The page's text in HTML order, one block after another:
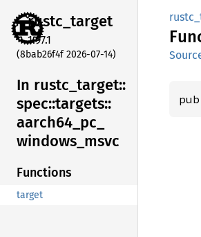
rustc_target
1.97.1
(8bab26f4f 2026-07-14)
In rustc_ target::
spec::targets::
aarch64_ pc_
windows_ msvc
Functions
target